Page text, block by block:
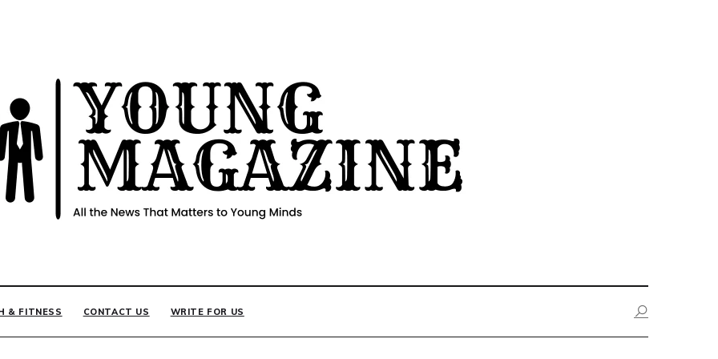
& FITNESS CONTACT US WRITE FOR US